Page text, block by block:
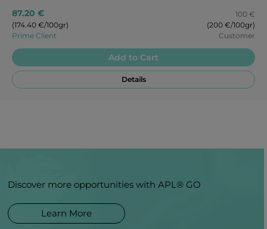
87.20 €
(174.40 €/100gr)
Prime Client
100 €
(200 €/100gr)
Customer
Add to Cart
Details
Discover more opportunities with APL® GO
Learn More